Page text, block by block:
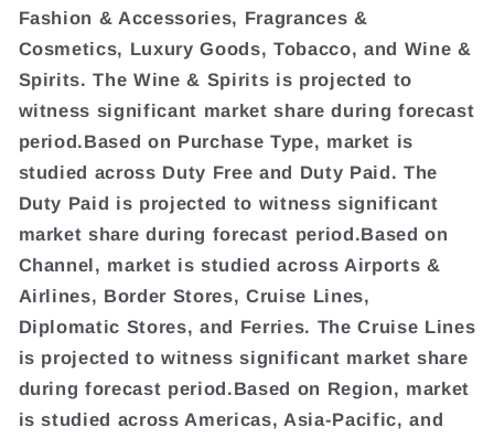
Fashion & Accessories, Fragrances &
Cosmetics, Luxury Goods, Tobacco, and Wine &
Spirits. The Wine & Spirits is projected to
witness significant market share during forecast
period.Based on Purchase Type, market is
studied across Duty Free and Duty Paid. The
Duty Paid is projected to witness significant
market share during forecast period.Based on
Channel, market is studied across Airports &
Airlines, Border Stores, Cruise Lines,
Diplomatic Stores, and Ferries. The Cruise Lines
is projected to witness significant market share
during forecast period.Based on Region, market
is studied across Americas, Asia-Pacific, and